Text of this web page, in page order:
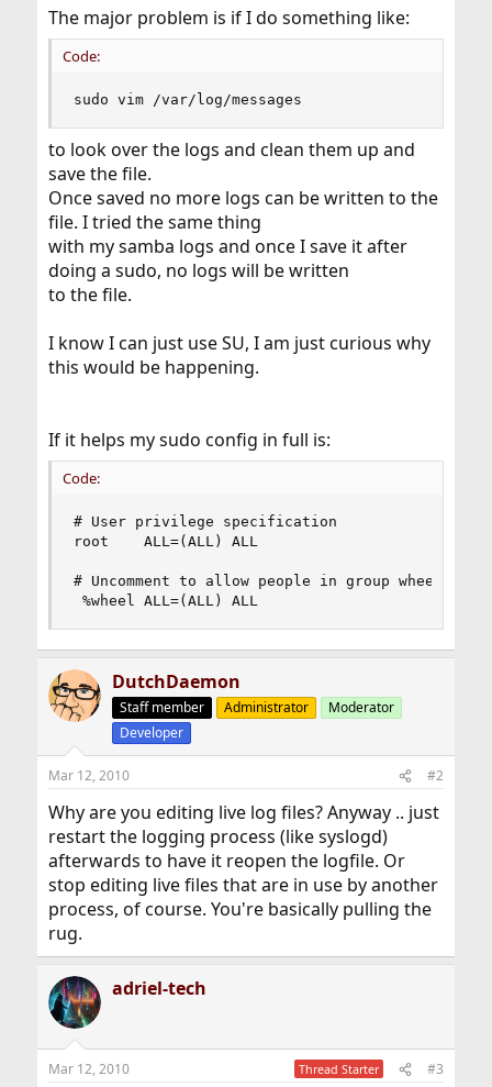
The major problem is if I do something like:
Code:
sudo vim /var/log/messages
to look over the logs and clean them up and
save the file.
Once saved no more logs can be written to the
file. I tried the same thing
with my samba logs and once I save it after
doing a sudo, no logs will be written
to the file.
I know I can just use SU, I am just curious why
this would be happening.
If it helps my sudo config in full is:
Code:
# User privilege specification
root    ALL=(ALL) ALL
# Uncomment to allow people in group wheel to
%wheel ALL=(ALL) ALL
DutchDaemon
Staff member Administrator
Moderator
Developer
Mar 12, 2010 #2
Why are you editing live log files? Anyway .. just
restart the logging process (like syslogd)
afterwards to have it reopen the logfile. Or
stop editing live files that are in use by another
process, of course. You're basically pulling the
rug.
adriel-tech
Mar 12, 2010 Thread Starter #3